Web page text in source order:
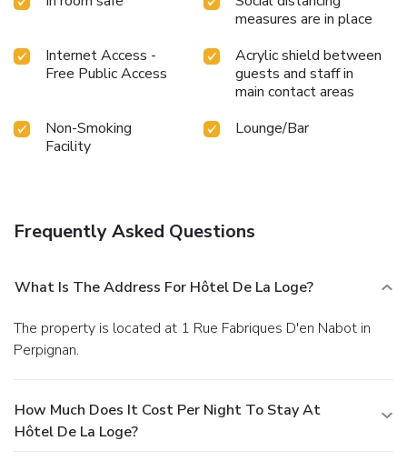
measures are in place
Internet Access -
Free Public Access
Acrylic shield between
guests and staff in
main contact areas
Non-Smoking
Facility
Lounge/Bar
Frequently Asked Questions
What Is The Address For Hôtel De La Loge?
The property is located at 1 Rue Fabriques D'en Nabot in
Perpignan.
How Much Does It Cost Per Night To Stay At
Hôtel De La Loge?